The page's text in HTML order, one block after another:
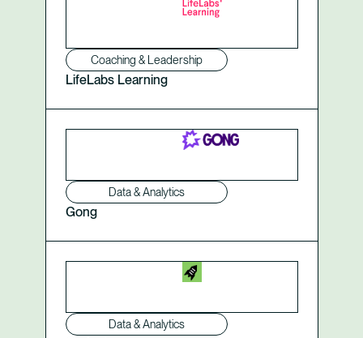
LifeLabs Learning
Coaching & Leadership
Gong
Data & Analytics
Data & Analytics